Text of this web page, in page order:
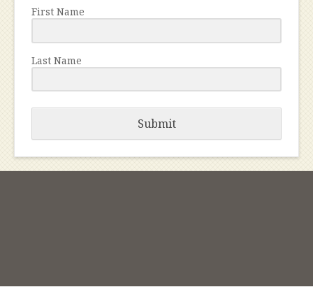
First Name
Last Name
Submit